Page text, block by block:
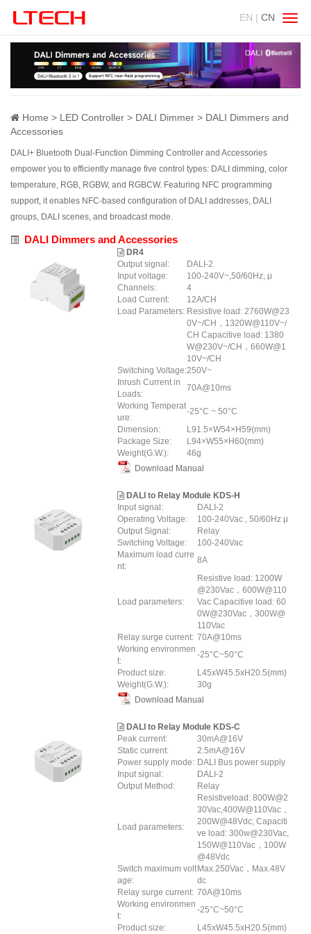
EN | CN
Home LED Controller DALI Dimmer
DALI Dimmers and
Accessories
DALI+ Bluetooth Dual-Function Dimming Controller and Accessories
empower you to efficiently manage five control types: DALI dimming, color
temperature, RGB, RGBW, and RGBCW. Featuring NFC programming
support, it enables NFC-based configuration of DALI addresses, DALI
groups, DALI scenes, and broadcast mode.
DALI Dimmers and Accessories
DR4
Output signal:
DALI-2
Input voltage:
100-240V~,50/60Hz, μ
Channels:
4
Load Current:
12A/CH
Load Parameters: Resistive load: 2760W@23
0V~/CH，1320W@110V~/
CH Capacitive load: 1380
W@230V~/CH，660W@1
10V~/CH
Switching Voltage:250V~
Inrush Current in
Loads:
70A@10ms
Working Temperat
ure:
-25°C ~ 50°C
Dimension:
L91.5×W54×H59(mm)
Package Size:
L94×W55×H60(mm)
Weight(G.W.):
46g
Download Manual
DALI to Relay Module KDS-H
Input signal:
DALI-2
Operating Voltage:
100-240Vac , 50/60Hz μ
Output Signal:
Relay
Switching Voltage:
100-240Vac
Maximum load curre
nt:
8A
Load parameters:
Resistive load: 1200W
@230Vac，600W@110
Vac Capacitive load: 60
0W@230Vac，300W@
110Vac
Relay surge current: 70A@10ms
Working environmen
t:
-25°C~50°C
Product size:
L45xW45.5xH20.5(mm)
Weight(G.W.):
30g
Download Manual
DALI to Relay Module KDS-C
Peak current:
30mA@16V
Static current:
2.5mA@16V
Power supply mode: DALI Bus power supply
Input signal:
DALI-2
Output Method:
Relay
Load parameters:
Resistiveload: 800W@2
30Vac,400W@110Vac，
200W@48Vdc; Capaciti
ve load: 300w@230Vac,
150W@110Vac，100W
@48Vdc
Switch maximum volt
age:
Max.250Vac，Max.48V
dc
Relay surge current: 70A@10ms
Working environmen
t:
-25°C~50°C
Product size:
L45xW45.5xH20.5(mm)